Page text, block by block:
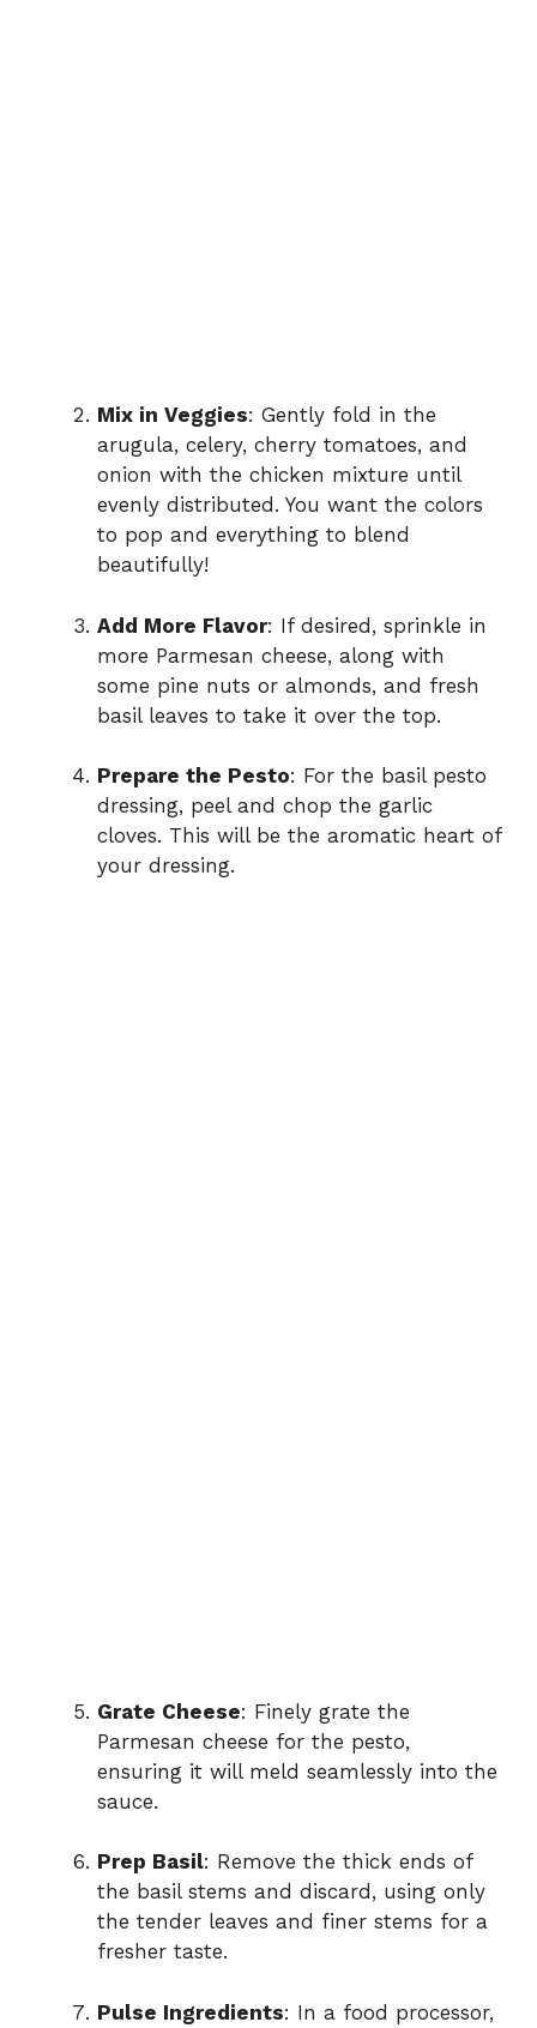
Mix in Veggies: Gently fold in the
arugula, celery, cherry tomatoes, and
onion with the chicken mixture until
evenly distributed. You want the colors
to pop and everything to blend
beautifully!
Add More Flavor: If desired, sprinkle in
more Parmesan cheese, along with
some pine nuts or almonds, and fresh
basil leaves to take it over the top.
Prepare the Pesto: For the basil pesto
dressing, peel and chop the garlic
cloves. This will be the aromatic heart of
your dressing.
Grate Cheese: Finely grate the
Parmesan cheese for the pesto,
ensuring it will meld seamlessly into the
sauce.
Prep Basil: Remove the thick ends of
the basil stems and discard, using only
the tender leaves and finer stems for a
fresher taste.
Pulse Ingredients: In a food processor,